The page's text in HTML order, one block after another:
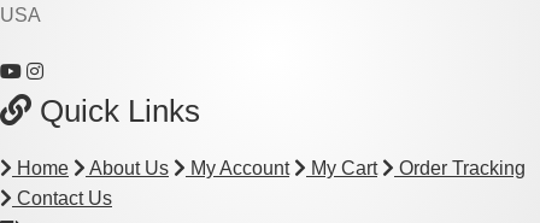
USA
Quick Links
Home About Us My Account My Cart
Order Tracking
Contact Us